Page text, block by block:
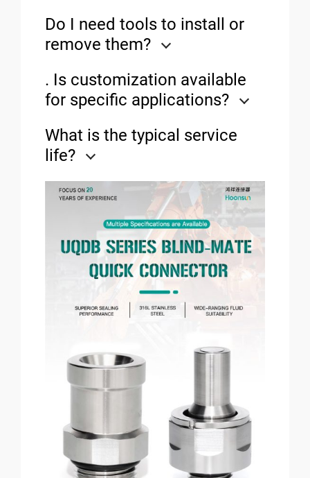
Do I need tools to install or
remove them?
. Is customization available
for specific applications?
What is the typical service
life?